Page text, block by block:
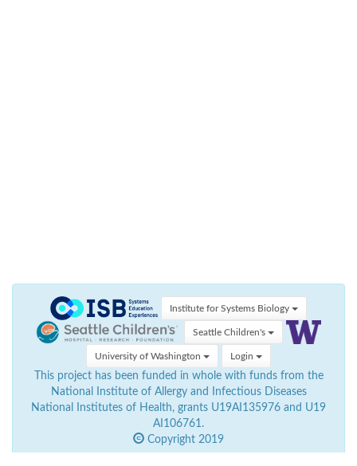
Institute for Systems Biology
Seattle Children's
University of Washington Login
This project has been funded in whole with funds from the
National Institute of Allergy and Infectious Diseases
National Institutes of Health, grants U19AI135976 and U19
AI106761.
Copyright 2019